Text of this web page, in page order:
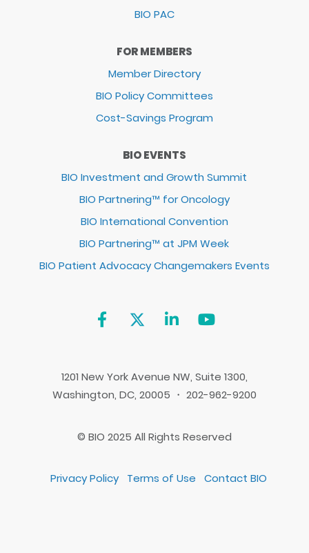
BIO PAC
FOR MEMBERS
Member Directory
BIO Policy Committees
Cost-Savings Program
BIO EVENTS
BIO Investment and Growth Summit
BIO Partnering™ for Oncology
BIO International Convention
BIO Partnering™ at JPM Week
BIO Patient Advocacy Changemakers Events
1201 New York Avenue NW, Suite 1300,
Washington, DC, 20005 ・ 202-962-9200
© BIO 2025 All Rights Reserved
Privacy Policy Terms of Use Contact BIO